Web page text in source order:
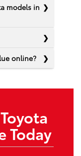
models in
online?
Today